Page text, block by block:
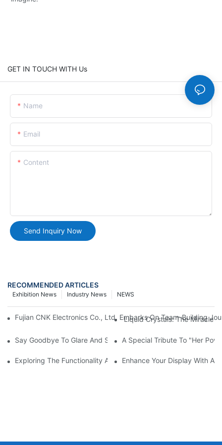
GET IN TOUCH WITH Us
Name
Email
Content
Send Inquiry Now
RECOMMENDED ARTICLES
NEWS
Industry News
Exhibition News
Fujian CNK Electronics Co., Ltd. Embarks On Team-Building
Liquid Crystals: The Miracle
Say Goodbye To Glare And Smudges! How AG, AR, And AF
A Special Tribute To "Her
Exploring The Functionality And Applications Of Graphic
Enhance Your Display With A